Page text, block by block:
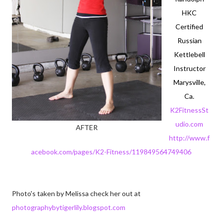
AFTER
HKC
Certified
Russian
Kettlebell
Instructor
Marysville,
Ca.
K2FitnessSt
udio.com
http://www.f
acebook.com/pages/K2-Fitness/119849564749406
Photo's taken by Melissa check her out at
photographybytigerlily.blogspot.com